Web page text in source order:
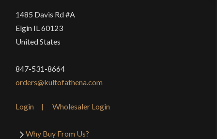
1485 Davis Rd #A
Elgin IL 60123
United States
847-531-8664
orders@kultofathena.com
Login Wholesaler Login
Why Buy From Us?